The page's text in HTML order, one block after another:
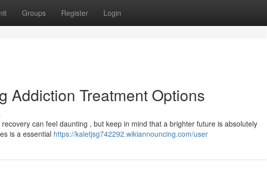
Groups Register Login
Addiction Treatment Options
can feel daunting , but keep in mind that a brighter future is absolutely
is a essential https://kaletjsg742292.wikiannouncing.com/user